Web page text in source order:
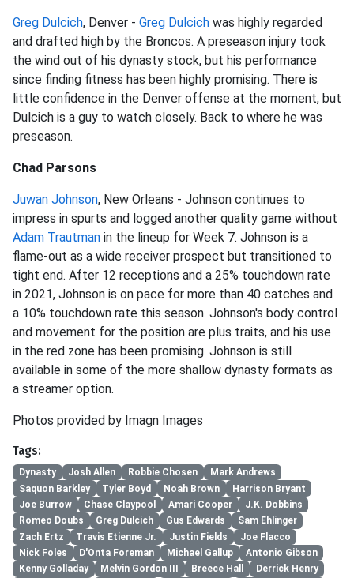
Greg Dulcich, Denver - Greg Dulcich was highly regarded
and drafted high by the Broncos. A preseason injury took
the wind out of his dynasty stock, but his performance
since finding fitness has been highly promising. There is
little confidence in the Denver offense at the moment, but
Dulcich is a guy to watch closely. Back to where he was
preseason.
Chad Parsons
Juwan Johnson, New Orleans - Johnson continues to
impress in spurts and logged another quality game without
Adam Trautman in the lineup for Week 7. Johnson is a
flame-out as a wide receiver prospect but transitioned to
tight end. After 12 receptions and a 25% touchdown rate
in 2021, Johnson is on pace for more than 40 catches and
a 10% touchdown rate this season. Johnson's body control
and movement for the position are plus traits, and his use
in the red zone has been promising. Johnson is still
available in some of the more shallow dynasty formats as
a streamer option.
Photos provided by Imagn Images
Tags:
Dynasty Josh Allen Robbie Chosen
Mark Andrews
Saquon Barkley
Tyler Boyd Noah Brown
Harrison Bryant
Joe Burrow
Chase Claypool Amari Cooper
J.K. Dobbins
Romeo Doubs
Greg Dulcich Gus Edwards
Sam Ehlinger
Zach Ertz
Travis Etienne Jr. Justin Fields
Joe Flacco
Nick Foles
D'Onta Foreman Michael Gallup
Antonio Gibson
Kenny Golladay
Melvin Gordon III Breece Hall
Derrick Henry